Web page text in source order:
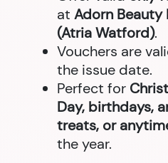
at Adorn Beauty
(Atria Watford).
Vouchers are
the issue date.
Perfect for
Day, birthdays,
treats, or
the year.